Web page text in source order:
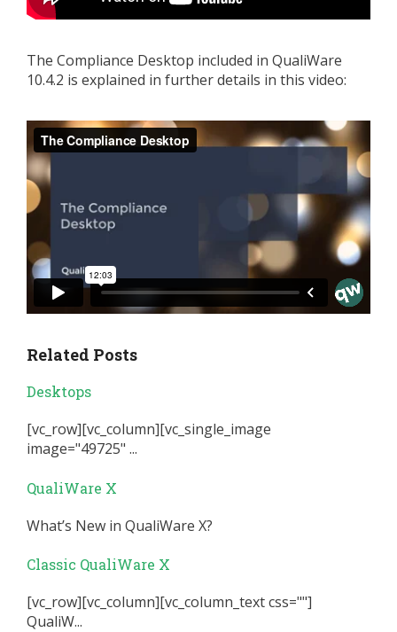
The Compliance Desktop included in QualiWare
10.4.2 is explained in further details in this video:
Related Posts
Desktops
[vc_row][vc_column][vc_single_image
image="49725" ...
QualiWare X
What’s New in QualiWare X?
Classic QualiWare X
[vc_row][vc_column][vc_column_text css=""]
QualiW...